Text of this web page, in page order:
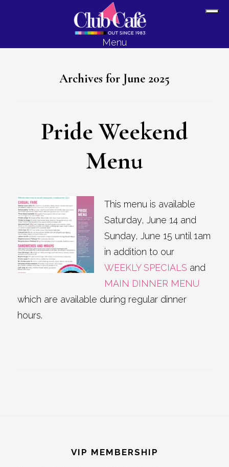
Menu
Archives for June 2025
Pride Weekend
Menu
This menu is available
Saturday, June 14 and
Sunday, June 15 until 1am
in addition to our
WEEKLY SPECIALS and
MAIN DINNER MENU
which are available during regular dinner
hours.
VIP MEMBERSHIP